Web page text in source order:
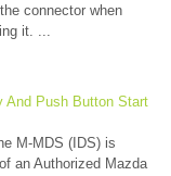
connector when
it. ...
And Push Button Start
M-MDS (IDS) is
an Authorized Mazda